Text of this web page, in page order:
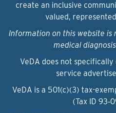
create an inclusive
valued,
Information on this website is
medical
VeDA does not
service
VeDA is a 501(c)(3) tax-
(Tax ID